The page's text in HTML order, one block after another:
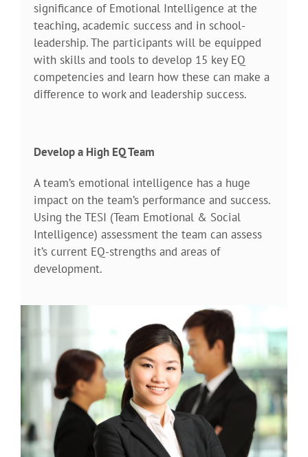
significance of Emotional Intelligence at the
teaching, academic success and in school-
leadership. The participants will be equipped
with skills and tools to develop 15 key EQ
competencies and learn how these can make a
difference to work and leadership success.
Develop a High EQ Team
A team’s emotional intelligence has a huge
impact on the team’s performance and success.
Using the TESI (Team Emotional & Social
Intelligence) assessment the team can assess
it’s current EQ-strengths and areas of
development.